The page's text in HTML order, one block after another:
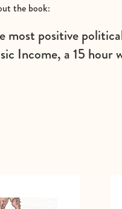
the book:
most positive
Income, a 15 hour